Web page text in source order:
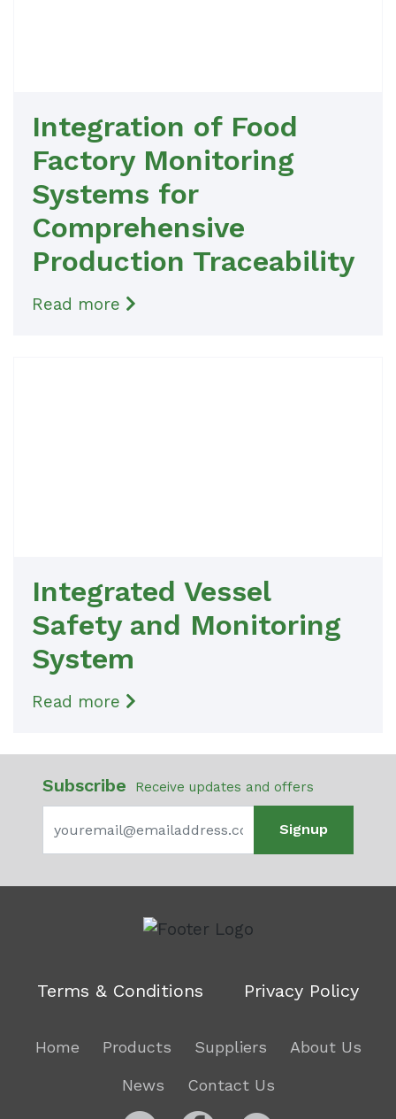
Integration of Food
Factory Monitoring
Systems for
Comprehensive
Production Traceability
Read more
Integrated Vessel
Safety and Monitoring
System
Read more
Subscribe Receive updates and offers
Signup
Terms & Conditions Privacy Policy
Home Products Suppliers About Us
News Contact Us